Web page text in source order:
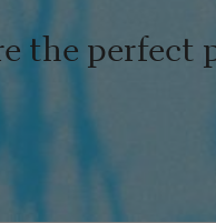
the perfect